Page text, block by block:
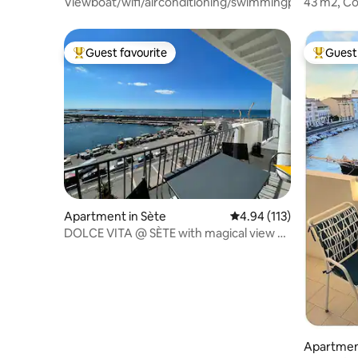
Top guest favourite
Guest favourite
Apartment in Sète 4.94 out of 5 average
4.94 (113)
DOLCE VITA @ SÈTE with magical view of
Top